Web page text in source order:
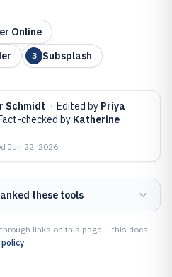
Online
3 Subsplash
Schmidt · Edited by Priya
checked by Katherine
Jun 22, 2026
these tools
links on this page — this does